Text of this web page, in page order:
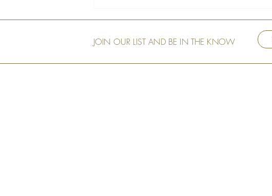
Friend, Peter
JOIN OUR LIST AND BE IN THE KNOW